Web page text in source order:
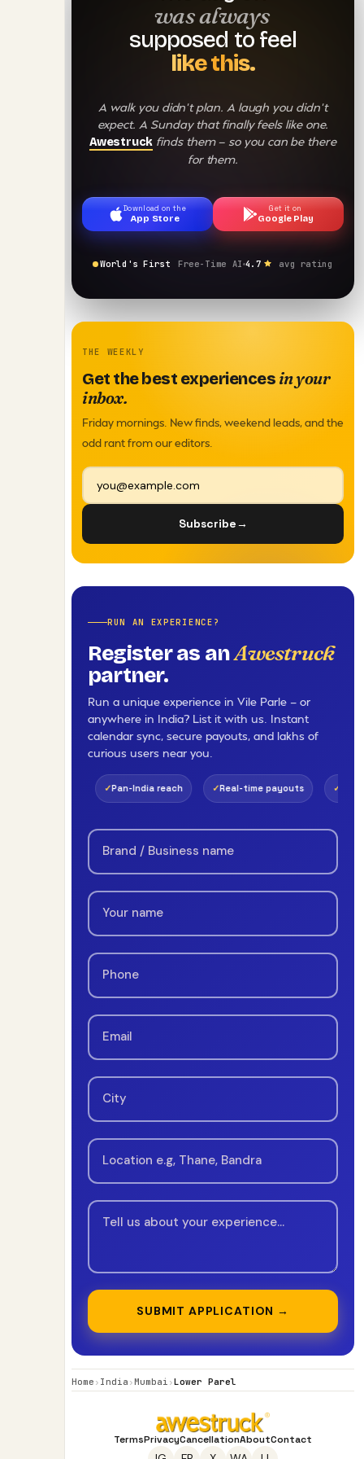
was always
supposed to feel
like this.
A walk you didn't plan. A laugh you didn't
expect. A Sunday that finally feels like one.
Awestruck finds them — so you can be there
for them.
Download on the
App Store
Get it on
Google Play
World's First Free-Time AI 4.7 avg rating
THE WEEKLY
Get the best experiences in your
inbox.
Friday mornings. New finds, weekend leads, and the
odd rant from our editors.
Subscribe→
RUN AN EXPERIENCE?
Register as anAwestruck
partner.
Run a unique experience in Vile Parle — or
anywhere in India? List it with us. Instant
calendar sync, secure payouts, and lakhs of
curious users near you.
Pan-India reach Real-time payouts 1-day review
SUBMIT APPLICATION →
Home › India ›Mumbai ›Lower Parel
TermsPrivacyCancellationAboutContact